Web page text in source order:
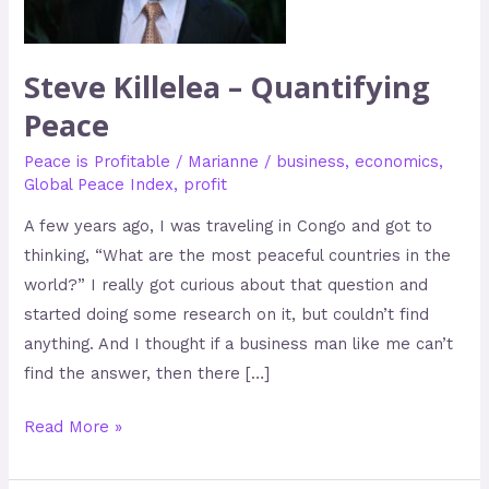
Steve Killelea – Quantifying
Peace
Peace is Profitable / Marianne / business, economics,
Global Peace Index, profit
A few years ago, I was traveling in Congo and got to
thinking, “What are the most peaceful countries in the
world?” I really got curious about that question and
started doing some research on it, but couldn’t find
anything. And I thought if a business man like me can’t
find the answer, then there […]
Read More »